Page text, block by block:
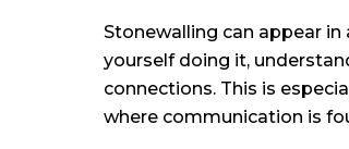
Stonewalling can appear in
yourself doing it,
connections. This is
where communication is